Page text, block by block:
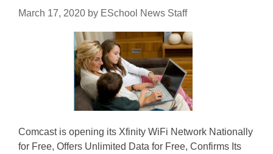
March 17, 2020 by ESchool News Staff
Comcast is opening its Xfinity WiFi Network Nationally
for Free, Offers Unlimited Data for Free, Confirms Its